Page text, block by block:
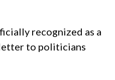
recognized as a
to politicians